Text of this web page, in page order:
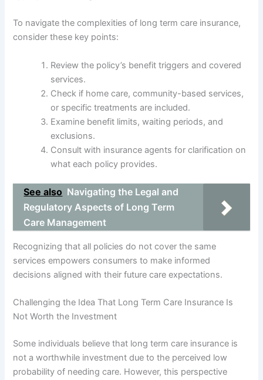
To navigate the complexities of long term care insurance,
consider these key points:
Review the policy’s benefit triggers and covered
services.
Check if home care, community-based services,
or specific treatments are included.
Examine benefit limits, waiting periods, and
exclusions.
Consult with insurance agents for clarification on
what each policy provides.
See also Navigating the Legal and
Regulatory Aspects of Long Term
Care Management
Recognizing that all policies do not cover the same
services empowers consumers to make informed
decisions aligned with their future care expectations.
Challenging the Idea That Long Term Care Insurance Is
Not Worth the Investment
Some individuals believe that long term care insurance is
not a worthwhile investment due to the perceived low
probability of needing care. However, this perspective